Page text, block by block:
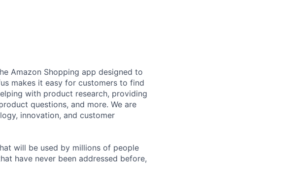
Amazon Shopping app designed to
makes it easy for customers to find
with product research, providing
questions, and more. We are
innovation, and customer
will be used by millions of people
have never been addressed before,